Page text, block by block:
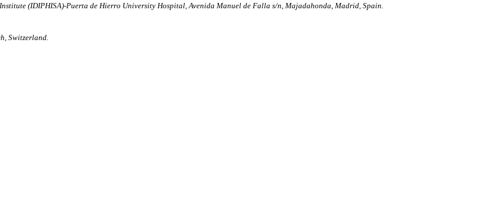
(IDIPHISA)-Puerta de Hierro University Hospital, Avenida Manuel de Falla s/n, Majadahonda, Madrid, Spain.
Switzerland.